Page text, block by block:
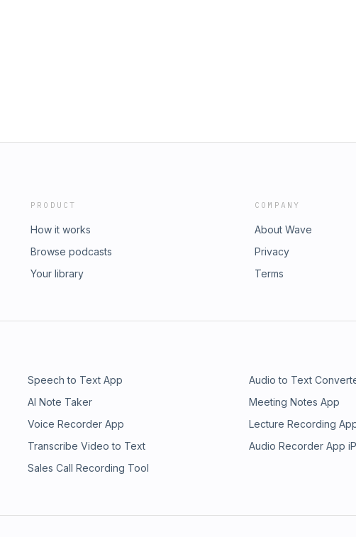
PRODUCT
How it works
Browse podcasts
Your library
COMPANY
About Wave
Privacy
Terms
Speech to Text App Audio to Text
AI Note Taker Meeting Notes App
Voice Recorder App Lecture Recording
Transcribe Video to Text Audio Recorder App
Sales Call Recording Tool